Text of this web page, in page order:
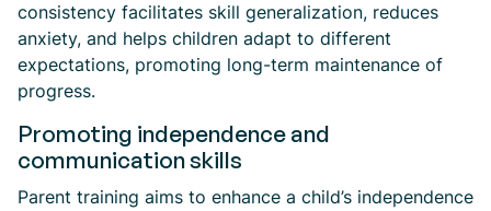
consistency facilitates skill generalization, reduces
anxiety, and helps children adapt to different
expectations, promoting long-term maintenance of
progress.
Promoting independence and
communication skills
Parent training aims to enhance a child’s independence